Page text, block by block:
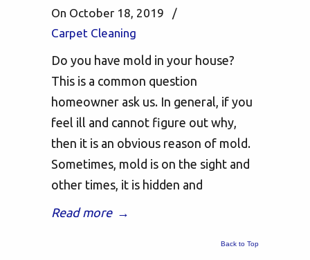
On October 18, 2019
/
Carpet Cleaning
Do you have mold in your house?
This is a common question
homeowner ask us. In general, if you
feel ill and cannot figure out why,
then it is an obvious reason of mold.
Sometimes, mold is on the sight and
other times, it is hidden and
Read more →
Back to Top